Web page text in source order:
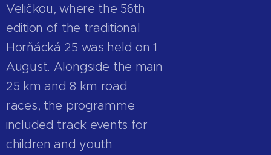
Veličkou, where the 56th
edition of the traditional
Horňácká 25 was held on 1
August. Alongside the main
25 km and 8 km road
races, the programme
included track events for
children and youth